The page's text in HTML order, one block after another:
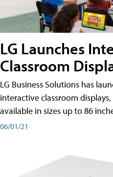
LG Launches
Classroom
LG Business Solutions has
interactive classroom displays,
available in sizes up to 86
06/01/21